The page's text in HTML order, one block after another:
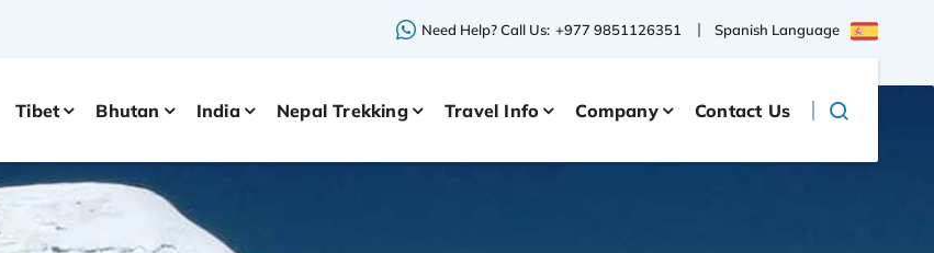
Need Help? Call Us: +977 9851126351 Spanish Language
Tibet Bhutan India Nepal Trekking Travel Info Company Contact Us